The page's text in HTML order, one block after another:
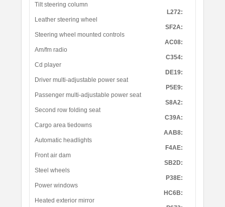
Tilt steering column
L272:
Leather steering wheel
SF2A:
Steering wheel mounted controls
AC08:
Am/fm radio
C354:
Cd player
DE19:
Driver multi-adjustable power seat
P5E9:
Passenger multi-adjustable power seat
S8A2:
Second row folding seat
C39A:
Cargo area tiedowns
AAB8:
Automatic headlights
F4AE:
Front air dam
SB2D:
Steel wheels
P38E:
Power windows
HC6B:
Heated exterior mirror